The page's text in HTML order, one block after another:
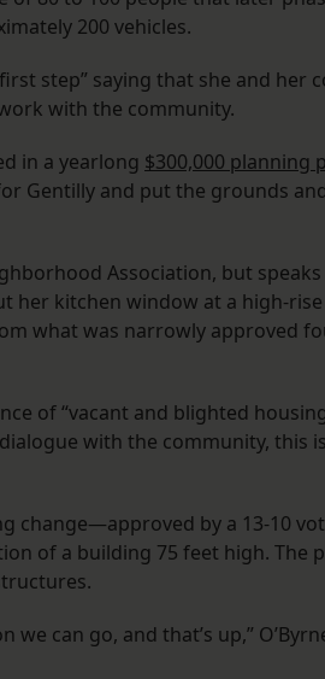
200 vehicles.
step” saying that she and her
with the community.
in a yearlong $300,000 planning
Gentilly and put the grounds
Association, but
her kitchen window at a high-
what was narrowly approved
of “vacant and blighted
with the community, this
change—approved by a 13-10
of a building 75 feet high. The
can go, and that’s up,”